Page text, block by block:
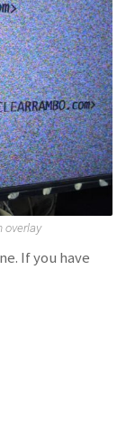
overlay
If you have